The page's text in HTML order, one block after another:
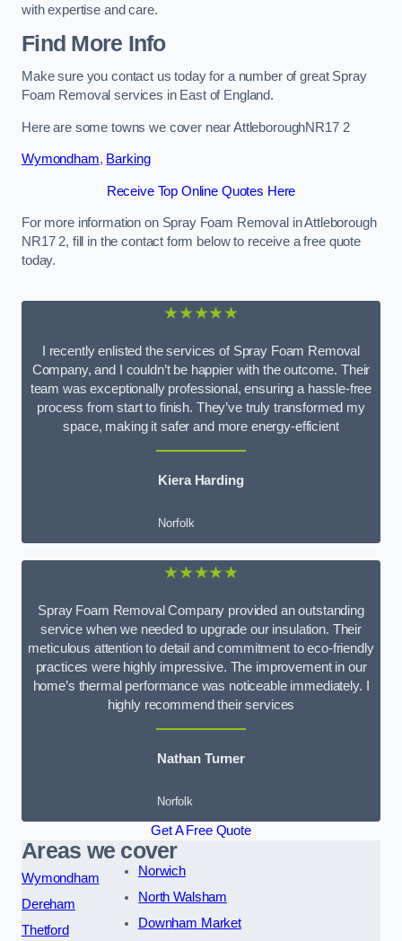
with expertise and care.
Find More Info
Make sure you contact us today for a number of great Spray
Foam Removal services in East of England.
Here are some towns we cover near AttleboroughNR17 2
Wymondham, Barking
Receive Top Online Quotes Here
For more information on Spray Foam Removal in Attleborough
NR17 2, fill in the contact form below to receive a free quote
today.
★★★★★
I recently enlisted the services of Spray Foam Removal
Company, and I couldn’t be happier with the outcome. Their
team was exceptionally professional, ensuring a hassle-free
process from start to finish. They’ve truly transformed my
space, making it safer and more energy-efficient
Kiera Harding
Norfolk
★★★★★
Spray Foam Removal Company provided an outstanding
service when we needed to upgrade our insulation. Their
meticulous attention to detail and commitment to eco-friendly
practices were highly impressive. The improvement in our
home’s thermal performance was noticeable immediately. I
highly recommend their services
Nathan Turner
Norfolk
Get A Free Quote
Areas we cover
Wymondham
Dereham
Thetford
Norwich
North Walsham
Downham Market